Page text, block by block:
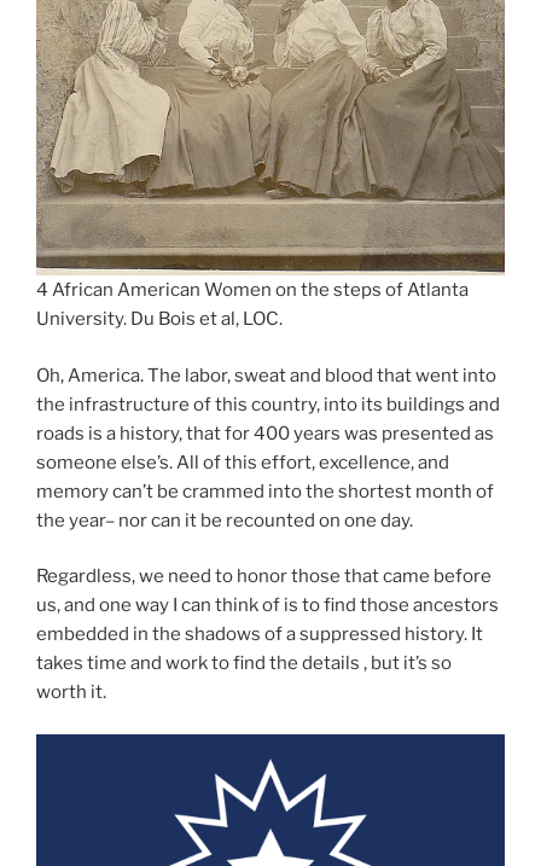
4 African American Women on the steps of Atlanta
University. Du Bois et al, LOC.
Oh, America. The labor, sweat and blood that went into
the infrastructure of this country, into its buildings and
roads is a history, that for 400 years was presented as
someone else’s. All of this effort, excellence, and
memory can’t be crammed into the shortest month of
the year– nor can it be recounted on one day.
Regardless, we need to honor those that came before
us, and one way I can think of is to find those ancestors
embedded in the shadows of a suppressed history. It
takes time and work to find the details , but it’s so
worth it.